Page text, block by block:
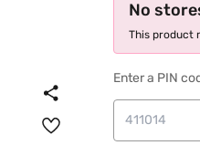
No
This product
Enter a PIN